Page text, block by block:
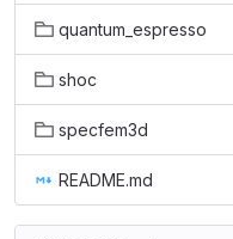
quantum_espresso
shoc
specfem3d
README.md